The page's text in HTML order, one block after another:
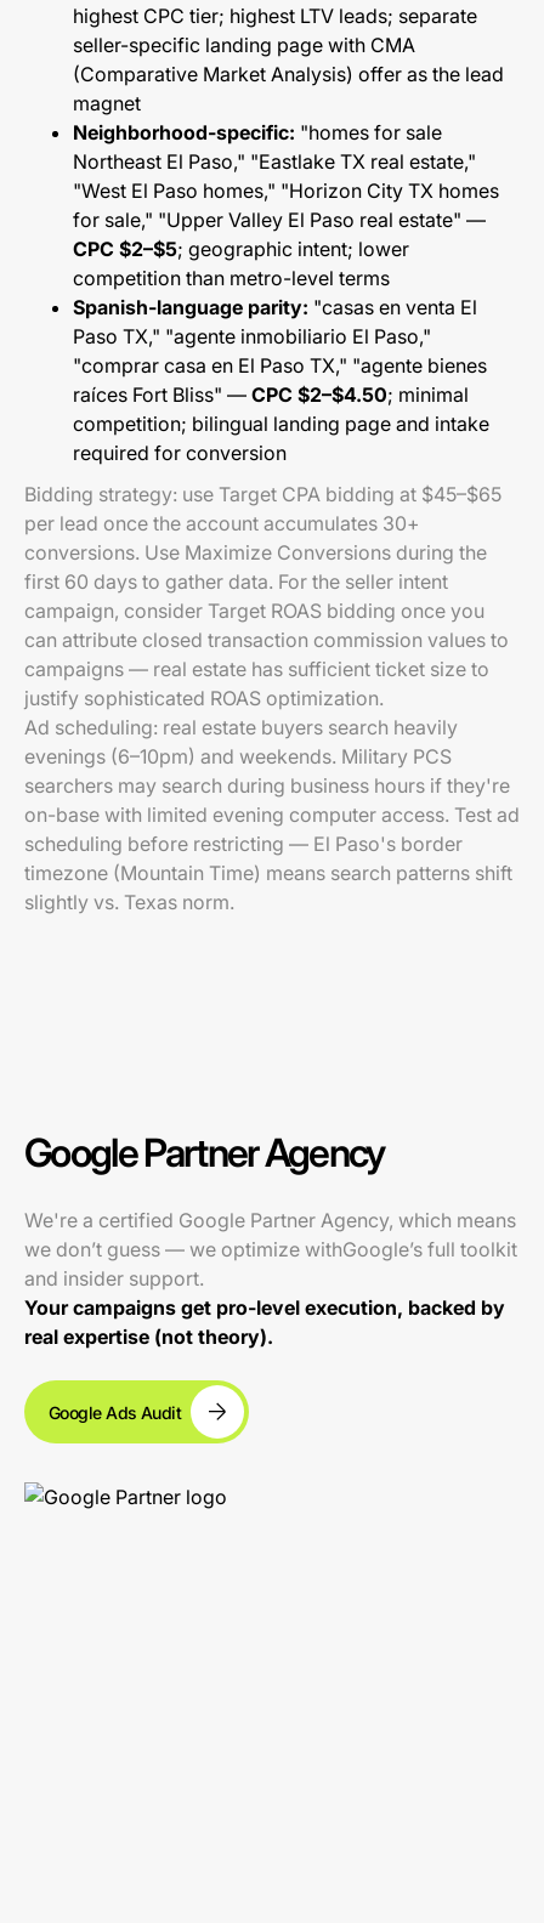
highest CPC tier; highest LTV leads; separate
seller-specific landing page with CMA
(Comparative Market Analysis) offer as the lead
magnet
Neighborhood-specific: "homes for sale
Northeast El Paso," "Eastlake TX real estate,"
"West El Paso homes," "Horizon City TX homes
for sale," "Upper Valley El Paso real estate" —
CPC $2–$5; geographic intent; lower
competition than metro-level terms
Spanish-language parity: "casas en venta El
Paso TX," "agente inmobiliario El Paso,"
"comprar casa en El Paso TX," "agente bienes
raíces Fort Bliss" — CPC $2–$4.50; minimal
competition; bilingual landing page and intake
required for conversion
Bidding strategy: use Target CPA bidding at $45–$65
per lead once the account accumulates 30+
conversions. Use Maximize Conversions during the
first 60 days to gather data. For the seller intent
campaign, consider Target ROAS bidding once you
can attribute closed transaction commission values to
campaigns — real estate has sufficient ticket size to
justify sophisticated ROAS optimization.
Ad scheduling: real estate buyers search heavily
evenings (6–10pm) and weekends. Military PCS
searchers may search during business hours if they're
on-base with limited evening computer access. Test ad
scheduling before restricting — El Paso's border
timezone (Mountain Time) means search patterns shift
slightly vs. Texas norm.
Google Partner Agency
We're a certified Google Partner Agency, which means
we don’t guess — we optimize withGoogle’s full toolkit
and insider support.
Your campaigns get pro-level execution, backed by
real expertise (not theory).
Google Ads Audit